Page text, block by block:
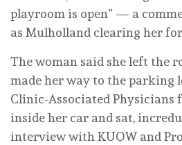
playroom is open” — a
as Mulholland clearing her
The woman said she left the
made her way to the parking
Clinic-Associated Physicians
inside her car and sat,
interview with KUOW and